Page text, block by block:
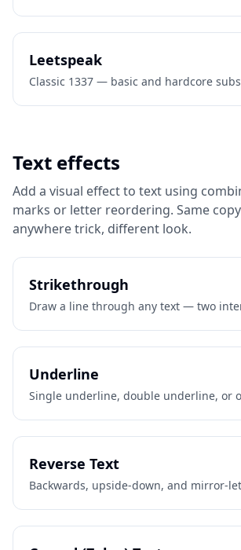
Leetspeak
Classic 1337 — basic and hardcore
Text effects
Add a visual effect to text using
marks or letter reordering. Same
anywhere trick, different look.
Strikethrough
Draw a line through any text — two
Underline
Single underline, double underline, or
Reverse Text
Backwards, upside-down, and mirror-